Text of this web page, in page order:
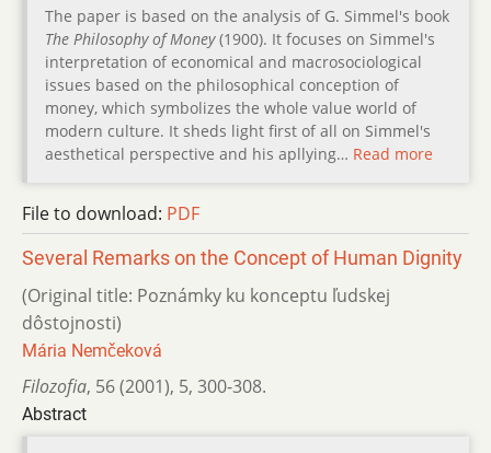
The paper is based on the analysis of G. Simmel's book
The Philosophy of Money(1900). It focuses on Simmel's
interpretation of economical and macrosociological
issues based on the philosophical conception of
money, which symbolizes the whole value world of
modern culture. It sheds light first of all on Simmel's
aesthetical perspective and his apllying… Read more
File to download: PDF
Several Remarks on the Concept of Human Dignity
(Original title: Poznámky ku konceptu ľudskej
dôstojnosti)
Mária Nemčeková
Filozofia, 56 (2001), 5, 300-308.
Abstract